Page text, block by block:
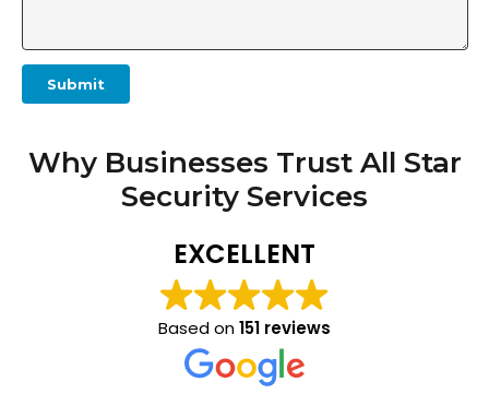
Submit
Why Businesses Trust All Star
Security Services
EXCELLENT
Based on151 reviews